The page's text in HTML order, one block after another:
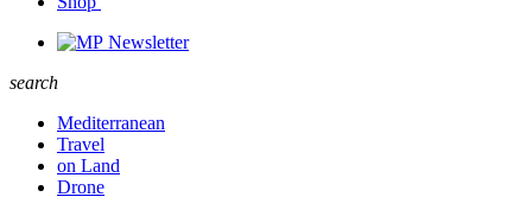
Newsletter
search
Mediterranean
Travel
on Land
Drone